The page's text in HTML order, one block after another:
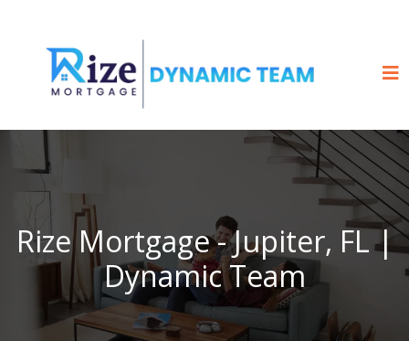
Rize Mortgage - Jupiter, FL |
Dynamic Team